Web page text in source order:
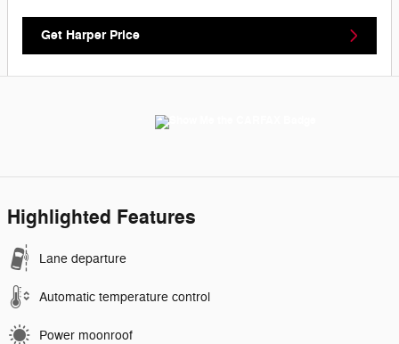
Get Harper Price
Highlighted Features
Lane departure
Automatic temperature control
Power moonroof